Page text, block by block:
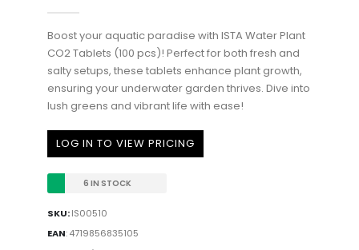
Boost your aquatic paradise with ISTA Water Plant
CO2 Tablets (100 pcs)! Perfect for both fresh and
salty setups, these tablets enhance plant growth,
ensuring your underwater garden thrives. Dive into
lush greens and vibrant life with ease!
LOG IN TO VIEW PRICING
6 IN STOCK
SKU:IS00510
EAN:4719856835105